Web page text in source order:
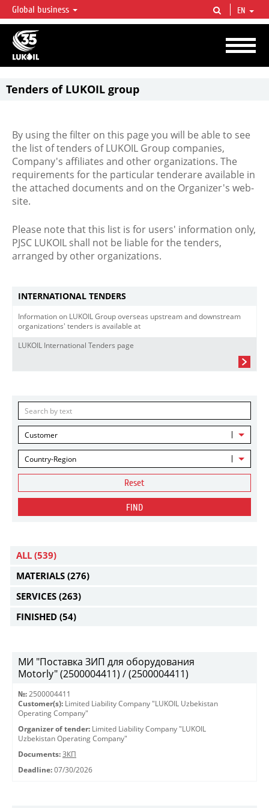
LUKOIL OVERVIEW
LUKOIL is one of the largest oil & gas vertical integrated companies in the world
accounting for over 2% of crude production and circa 1% of proved hydrocarbon
reserves globally.
Global business EN
Tenders of LUKOIL group
By using the filter on this page you will be able to see
the list of tenders of LUKOIL Group companies,
Company's affiliates and other organizations. The
requirements for the particular tenderare available in
the attached documents and on the Organizer's web-
site.
Please note that this list is for users' information only,
PJSC LUKOIL shall not be liable for the tenders,
arranged by other organizations.
INTERNATIONAL TENDERS
Information on LUKOIL Group overseas upstream and downstream
organizations' tenders is available at
LUKOIL International Tenders page
Customer
Country-Region
Reset
FIND
ALL (539)
MATERIALS (276)
SERVICES (263)
FINISHED (54)
МИ "Поставка ЗИП для оборудования
Motorly" (2500004411) / (2500004411)
№: 2500004411
Customer(s): Limited Liability Company "LUKOIL Uzbekistan
Operating Company"
Organizer of tender: Limited Liability Company "LUKOIL
Uzbekistan Operating Company"
Documents: ЗКП
Deadline: 07/30/2026